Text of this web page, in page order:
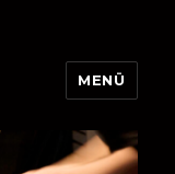
MENÜ